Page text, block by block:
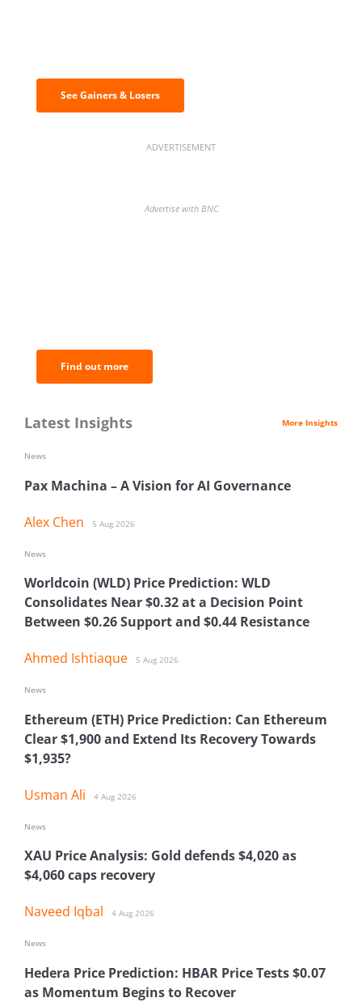
See Gainers & Losers
ADVERTISEMENT
Advertise with BNC
Find out more
Latest Insights More Insights
Pax Machina – A Vision for AI Governance
Alex Chen 5 Aug 2026
News
Worldcoin (WLD) Price Prediction: WLD
Consolidates Near $0.32 at a Decision Point
Between $0.26 Support and $0.44 Resistance
Ahmed Ishtiaque 5 Aug 2026
News
Ethereum (ETH) Price Prediction: Can Ethereum
Clear $1,900 and Extend Its Recovery Towards
$1,935?
Usman Ali 4 Aug 2026
News
XAU Price Analysis: Gold defends $4,020 as
$4,060 caps recovery
Naveed Iqbal 4 Aug 2026
News
Hedera Price Prediction: HBAR Price Tests $0.07
as Momentum Begins to Recover
News